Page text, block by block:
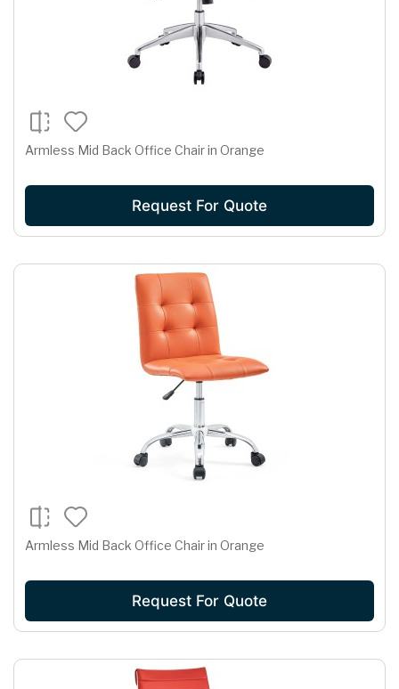
Armless Mid Back Office Chair in Orange
Request For Quote
Armless Mid Back Office Chair in Orange
Request For Quote